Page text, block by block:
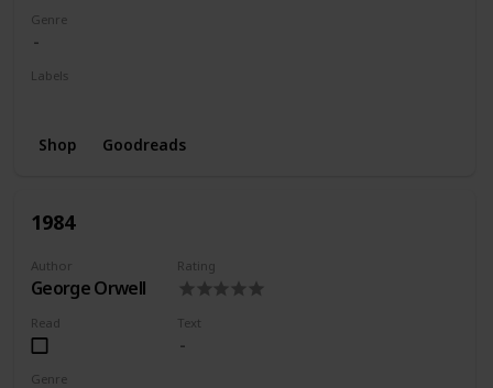
Genre
Labels
Shop Goodreads
1984
Author
George Orwell
Rating
Read Text
Genre